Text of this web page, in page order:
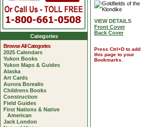
VIEW DETAILS
Front Cover
Back Cover
Press Ctrl+D to add
this page to your
Bookmarks.
Categories
Browse All Categories
2025 Calendars
Yukon Books
Yukon Maps & Guides
Alaska
Art Cards
Aurora Borealis
Childrens Books
Construction
Field Guides
First Nations & Native
American
Jack London